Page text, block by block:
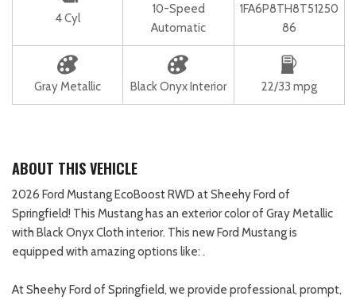
4 Cyl
10-Speed
Automatic
1FA6P8TH8T51250
86
Gray Metallic Black Onyx Interior 22/33 mpg
ABOUT THIS VEHICLE
2026 Ford Mustang EcoBoost RWD at Sheehy Ford of
Springfield! This Mustang has an exterior color of Gray Metallic
with Black Onyx Cloth interior. This new Ford Mustang is
equipped with amazing options like: .
At Sheehy Ford of Springfield, we provide professional, prompt,